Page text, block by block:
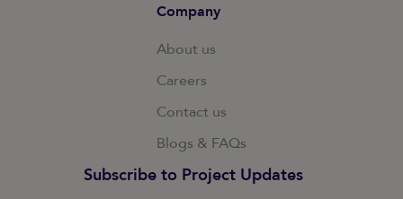
Company
About us
Careers
Contact us
Blogs & FAQs
Subscribe to Project Updates